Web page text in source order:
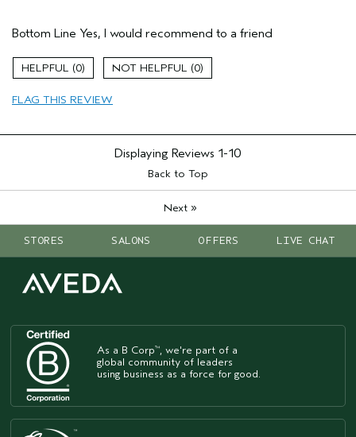
Gender
Male
Age range
Aveda Artist
Primary Hair Concern
Bottom Line Yes, I would recommend to a friend
0 0
FLAG THIS REVIEW
Displaying Reviews 1-10
Back to Top
Next»
STORES SALONS OFFERS LIVE CHAT
As a B Corp™, we're part of a
global community of leaders
using business as a force for good.